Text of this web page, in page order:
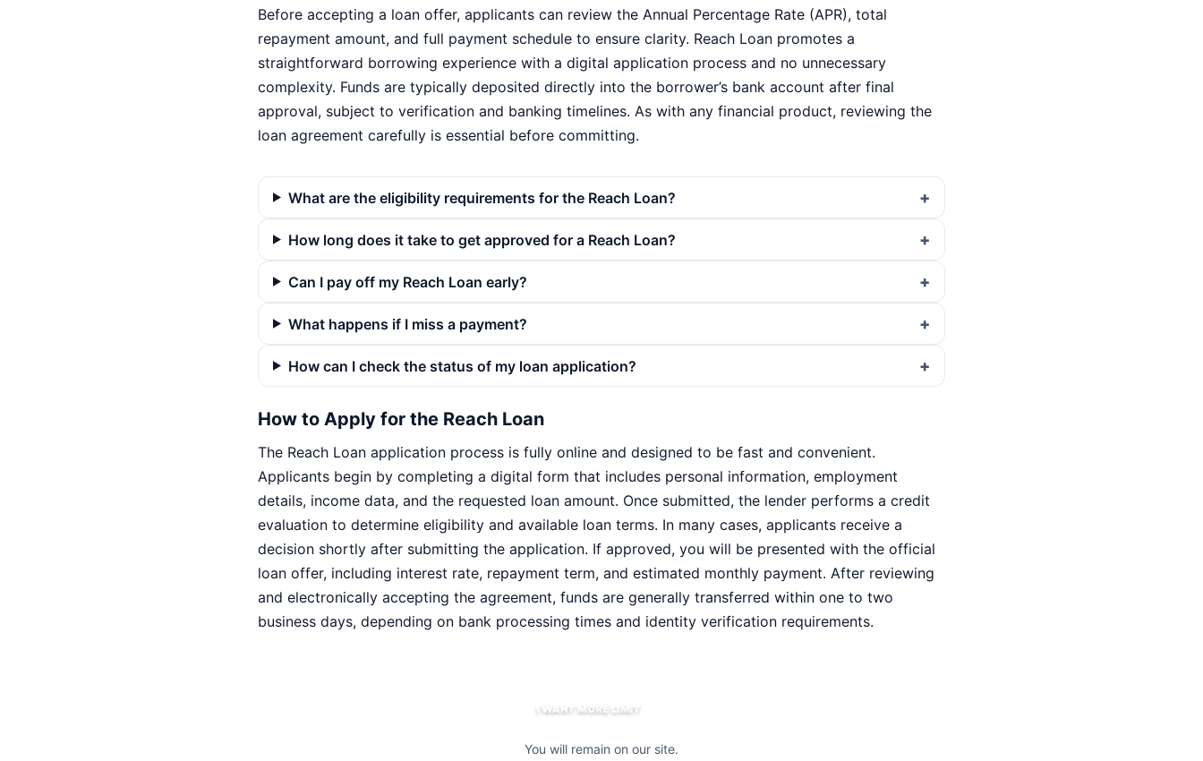
Before accepting a loan offer, applicants can review the Annual Percentage Rate (APR), total
repayment amount, and full payment schedule to ensure clarity. Reach Loan promotes a
straightforward borrowing experience with a digital application process and no unnecessary
complexity. Funds are typically deposited directly into the borrower’s bank account after final
approval, subject to verification and banking timelines. As with any financial product, reviewing the
loan agreement carefully is essential before committing.
What are the eligibility requirements for the Reach Loan?
How long does it take to get approved for a Reach Loan?
Can I pay off my Reach Loan early?
What happens if I miss a payment?
How can I check the status of my loan application?
How to Apply for the Reach Loan
The Reach Loan application process is fully online and designed to be fast and convenient.
Applicants begin by completing a digital form that includes personal information, employment
details, income data, and the requested loan amount. Once submitted, the lender performs a credit
evaluation to determine eligibility and available loan terms. In many cases, applicants receive a
decision shortly after submitting the application. If approved, you will be presented with the official
loan offer, including interest rate, repayment term, and estimated monthly payment. After reviewing
and electronically accepting the agreement, funds are generally transferred within one to two
business days, depending on bank processing times and identity verification requirements.
I WANT MORE LIMIT
You will remain on our site.